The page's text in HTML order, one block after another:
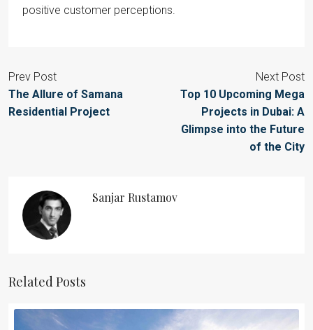
positive customer perceptions.
Prev Post
The Allure of Samana
Residential Project
Next Post
Top 10 Upcoming Mega
Projects in Dubai: A
Glimpse into the Future
of the City
Sanjar Rustamov
Related Posts